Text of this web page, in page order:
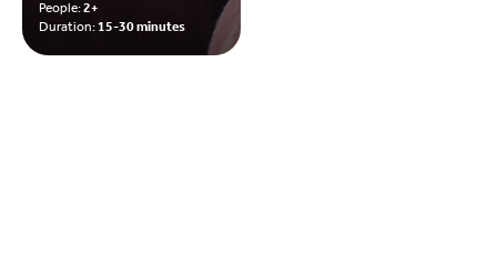
People:2+
Duration:15-30 minutes